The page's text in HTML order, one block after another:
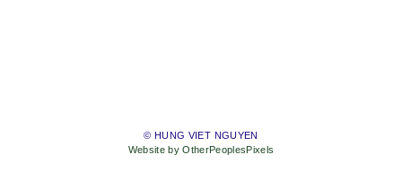
© HUNG VIET NGUYEN
Website by OtherPeoplesPixels